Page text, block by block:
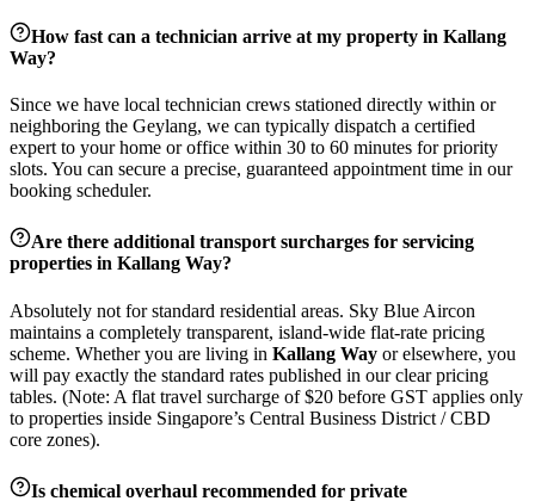
How fast can a technician arrive at my property in Kallang
Way?
Since we have local technician crews stationed directly within or
neighboring the Geylang, we can typically dispatch a certified
expert to your home or office within 30 to 60 minutes for priority
slots. You can secure a precise, guaranteed appointment time in our
booking scheduler.
Are there additional transport surcharges for servicing
properties in Kallang Way?
Absolutely not for standard residential areas. Sky Blue Aircon
maintains a completely transparent, island-wide flat-rate pricing
scheme. Whether you are living in Kallang Way or elsewhere, you
will pay exactly the standard rates published in our clear pricing
tables. (Note: A flat travel surcharge of $20 before GST applies only
to properties inside Singapore’s Central Business District / CBD
core zones).
Is chemical overhaul recommended for private